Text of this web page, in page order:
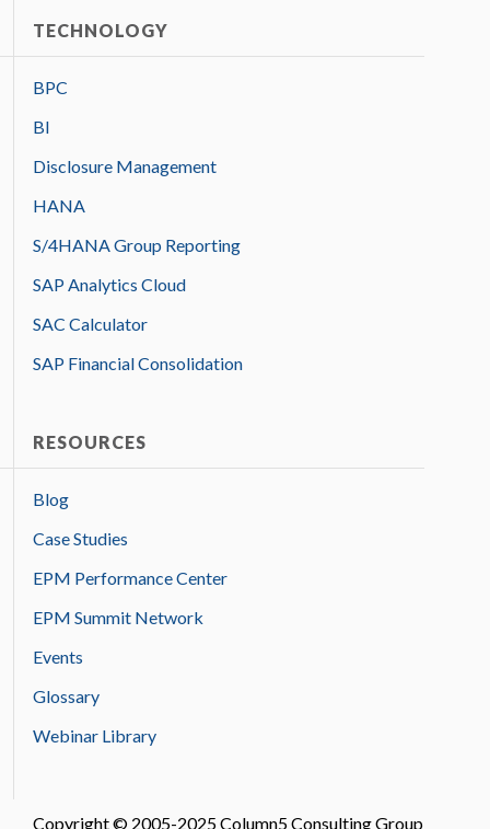
TECHNOLOGY
BPC
BI
Disclosure Management
HANA
S/4HANA Group Reporting
SAP Analytics Cloud
SAC Calculator
SAP Financial Consolidation
RESOURCES
Blog
Case Studies
EPM Performance Center
EPM Summit Network
Events
Glossary
Webinar Library
Copyright © 2005-2025 Column5 Consulting Group